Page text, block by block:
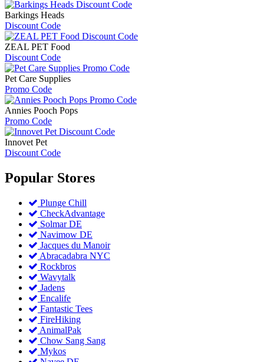
Barkings Heads
Discount Code
ZEAL PET Food
Discount Code
Pet Care Supplies
Promo Code
Annies Pooch Pops
Promo Code
Innovet Pet
Discount Code
Popular Stores
Plunge Chill
CheckAdvantage
Solmar DE
Navimow DE
Jacques du Manoir
Abracadabra NYC
Rockbros
Wavytalk
Jadens
Encalife
Fantastic Tees
FireHiking
AnimalPak
Chow Sang Sang
Mykos